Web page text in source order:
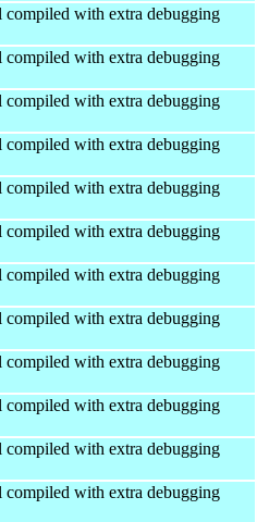
with extra debugging
with extra debugging
with extra debugging
with extra debugging
with extra debugging
with extra debugging
with extra debugging
with extra debugging
with extra debugging
with extra debugging
with extra debugging
with extra debugging